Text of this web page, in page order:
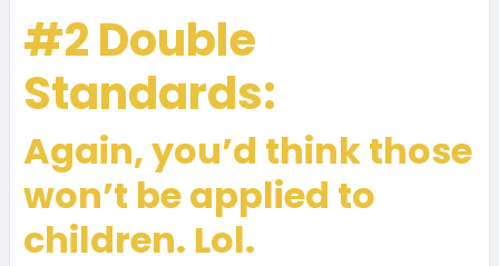
#2 Double
Standards:
Again, you’d think those
won’t be applied to
children. Lol.